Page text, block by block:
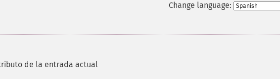
Change language:
de la entrada actual